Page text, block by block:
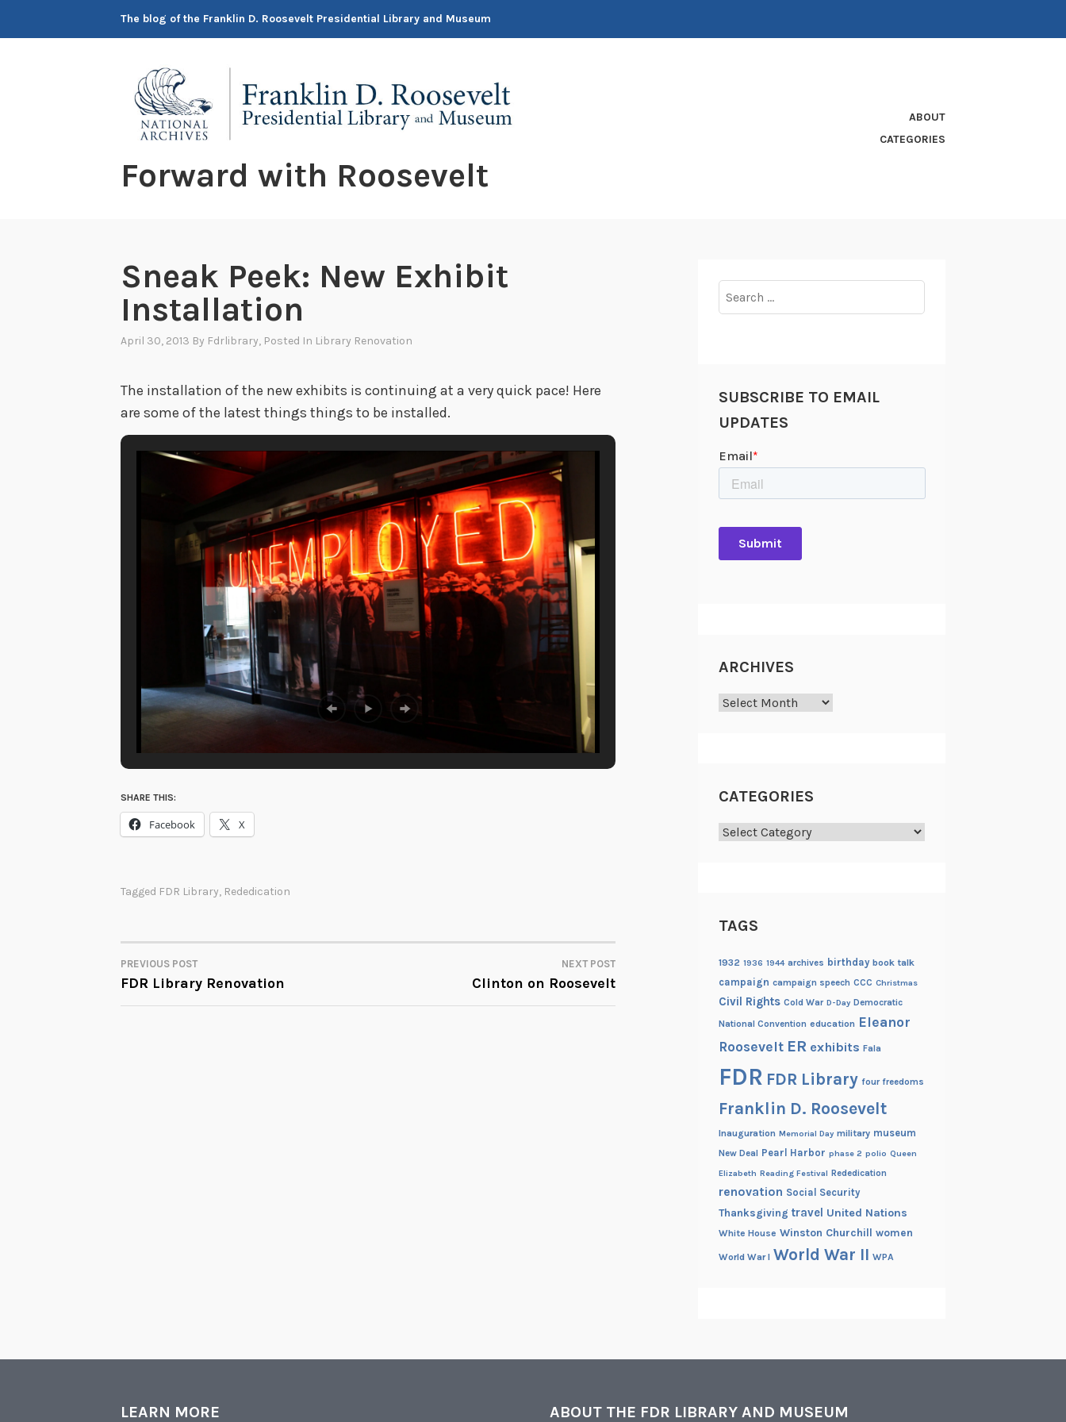
The blog of the Franklin D. Roosevelt Presidential Library and Museum
Forward with Roosevelt
ABOUT
CATEGORIES
Sneak Peek: New Exhibit
Installation
April 30, 2013 By Fdrlibrary, Posted In Library Renovation
The installation of the new exhibits is continuing at a very quick pace! Here
are some of the latest things things to be installed.
SHARE THIS:
Facebook X
Tagged FDR Library, Rededication
POST
NAVIGATION
PREVIOUS POST
FDR Library Renovation
NEXT POST
Clinton on Roosevelt
for:
SUBSCRIBE TO EMAIL
UPDATES
ARCHIVES
Archives
CATEGORIES
Categories
TAGS
1932 1936 1944 archives birthday book talk
campaign campaign speech CCC Christmas
Civil Rights Cold War D-Day Democratic
National Convention education Eleanor
Roosevelt ER exhibits Fala
FDR FDR Library four freedoms
Franklin D. Roosevelt
Inauguration Memorial Day military museum
New Deal Pearl Harbor phase 2 polio Queen
Elizabeth Reading Festival Rededication
renovation Social Security
Thanksgiving travel United Nations
White House Winston Churchill women
World War I World War II WPA
LEARN MORE ABOUT THE FDR LIBRARY AND MUSEUM